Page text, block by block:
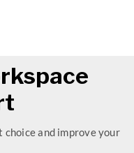
and improve your